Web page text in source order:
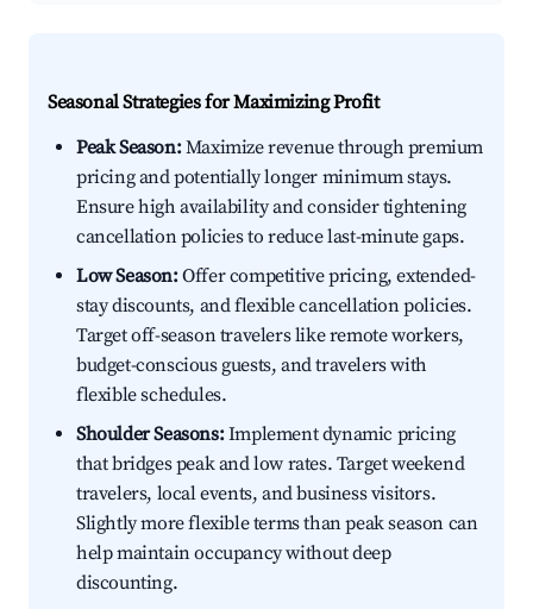
Seasonal Strategies for Maximizing Profit
Peak Season:Maximize revenue through premium
pricing and potentially longer minimum stays.
Ensure high availability and consider tightening
cancellation policies to reduce last-minute gaps.
Low Season:Offer competitive pricing, extended-
stay discounts, and flexible cancellation policies.
Target off-season travelers like remote workers,
budget-conscious guests, and travelers with
flexible schedules.
Shoulder Seasons:Implement dynamic pricing
that bridges peak and low rates. Target weekend
travelers, local events, and business visitors.
Slightly more flexible terms than peak season can
help maintain occupancy without deep
discounting.